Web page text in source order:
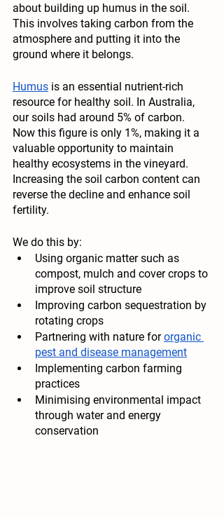
about building up humus in the soil.
This involves taking carbon from the
atmosphere and putting it into the
ground where it belongs.
Humus is an essential nutrient-rich
resource for healthy soil. In Australia,
our soils had around 5% of carbon.
Now this figure is only 1%, making it a
valuable opportunity to maintain
healthy ecosystems in the vineyard.
Increasing the soil carbon content can
reverse the decline and enhance soil
fertility.
We do this by:
Using organic matter such as
compost, mulch and cover crops to
improve soil structure
Improving carbon sequestration by
rotating crops
Partnering with nature for organic
pest and disease management
Implementing carbon farming
practices
Minimising environmental impact
through water and energy
conservation